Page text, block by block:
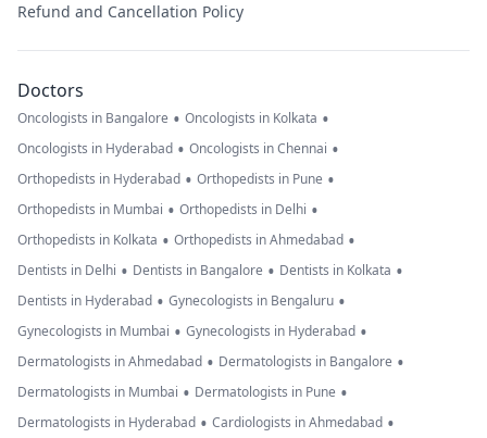
Refund and Cancellation Policy
Doctors
Oncologists in Bangalore • Oncologists in Kolkata •
Oncologists in Hyderabad • Oncologists in Chennai •
Orthopedists in Hyderabad • Orthopedists in Pune •
Orthopedists in Mumbai • Orthopedists in Delhi •
Orthopedists in Kolkata • Orthopedists in Ahmedabad •
Dentists in Delhi • Dentists in Bangalore • Dentists in Kolkata •
Dentists in Hyderabad • Gynecologists in Bengaluru •
Gynecologists in Mumbai • Gynecologists in Hyderabad •
Dermatologists in Ahmedabad • Dermatologists in Bangalore •
Dermatologists in Mumbai • Dermatologists in Pune •
Dermatologists in Hyderabad • Cardiologists in Ahmedabad •